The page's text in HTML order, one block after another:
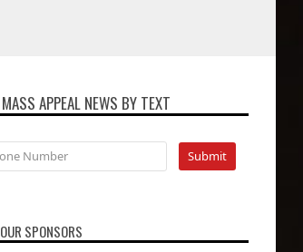
MASS APPEAL NEWS BY TEXT
OUR SPONSORS